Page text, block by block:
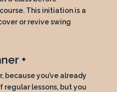
This initiation is a
or revive swing
+
because you’ve already
regular lessons, but you